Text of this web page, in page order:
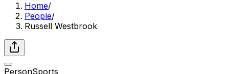
Home/
People/
Russell Westbrook
PersonSports